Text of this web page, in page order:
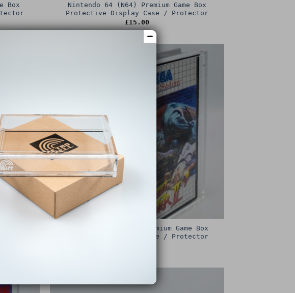
Box
Nintendo 64 (N64) Premium Game Box
Protective Display Case / Protector
£15.00
Sega Master System Premium Game Box
Protective Display Case / Protector